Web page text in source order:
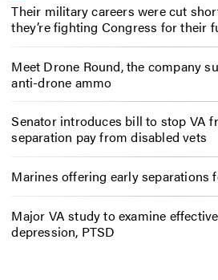
Their military careers were cut
they’re fighting Congress for their
Meet Drone Round, the company
anti-drone ammo
Senator introduces bill to stop VA
separation pay from disabled vets
Marines offering early separations
Major VA study to examine
depression, PTSD